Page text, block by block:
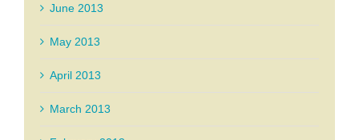
June 2013
May 2013
April 2013
March 2013